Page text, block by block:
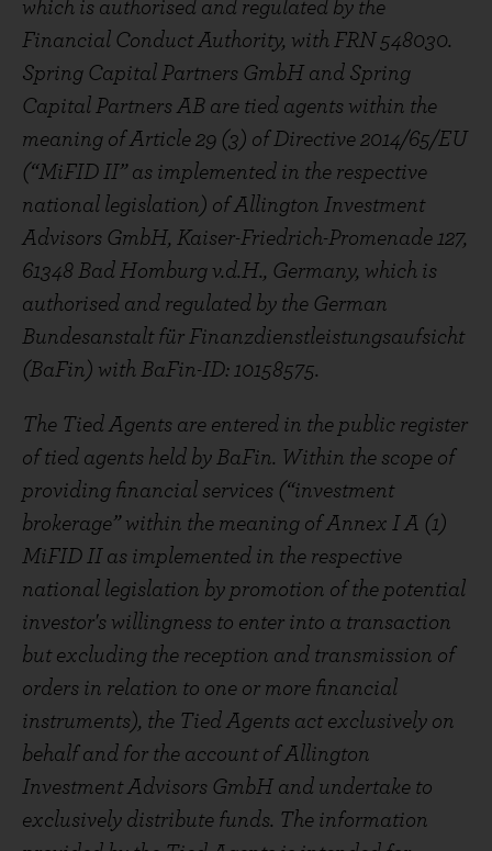
which is authorised and regulated by the
Financial Conduct Authority, with FRN 548030.
Spring Capital Partners GmbH and Spring
Capital Partners AB are tied agents within the
meaning of Article 29 (3) of Directive 2014/65/EU
(“MiFID II” as implemented in the respective
national legislation) of Allington Investment
Advisors GmbH, Kaiser-Friedrich-Promenade 127,
61348 Bad Homburg v.d.H., Germany, which is
authorised and regulated by the German
Bundesanstalt für Finanzdienstleistungsaufsicht
(BaFin) with BaFin-ID: 10158575.
The Tied Agents are entered in the public register
of tied agents held by BaFin. Within the scope of
providing financial services (“investment
brokerage” within the meaning of Annex I A (1)
MiFID II as implemented in the respective
national legislation by promotion of the potential
investor's willingness to enter into a transaction
but excluding the reception and transmission of
orders in relation to one or more financial
instruments), the Tied Agents act exclusively on
behalf and for the account of Allington
Investment Advisors GmbH and undertake to
exclusively distribute funds. The information